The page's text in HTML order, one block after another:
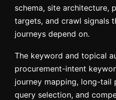
schema, site architecture,
targets, and crawl signals
journeys depend on.
The keyword and topical
procurement-intent
journey mapping, long-tail
query selection, and